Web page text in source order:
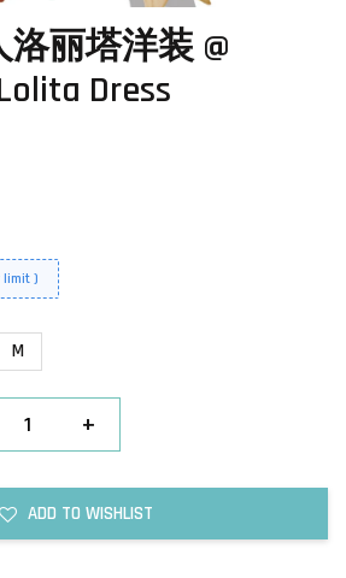
丽塔洋装 @
Dress
limit )
M
+
ADD TO WISHLIST